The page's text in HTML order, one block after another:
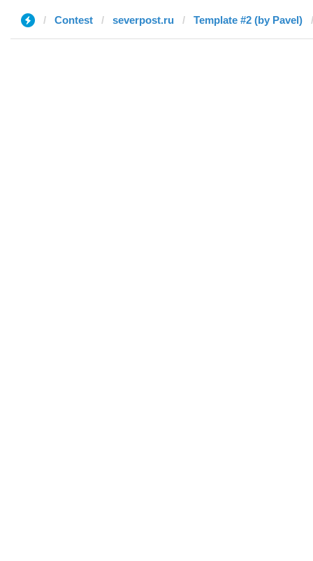
Contest severpost.ru Template #2 (by Pavel)